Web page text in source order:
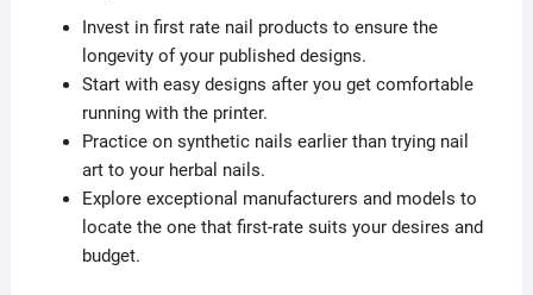
Invest in first rate nail products to ensure the
longevity of your published designs.
Start with easy designs after you get comfortable
running with the printer.
Practice on synthetic nails earlier than trying nail
art to your herbal nails.
Explore exceptional manufacturers and models to
locate the one that first-rate suits your desires and
budget.